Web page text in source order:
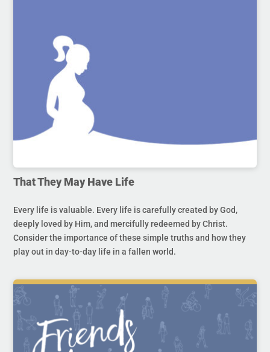
That They May Have Life
Every life is valuable. Every life is carefully created by God,
deeply loved by Him, and mercifully redeemed by Christ.
Consider the importance of these simple truths and how they
play out in day-to-day life in a fallen world.